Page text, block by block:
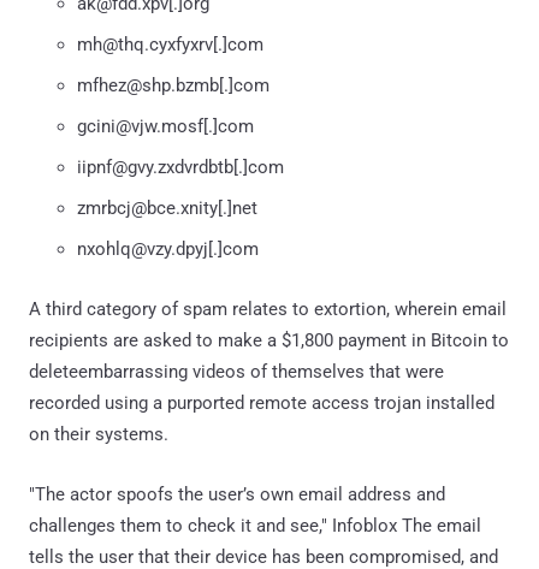
mh@thq.cyxfyxrv[.]com
mfhez@shp.bzmb[.]com
gcini@vjw.mosf[.]com
iipnf@gvy.zxdvrdbtb[.]com
zmrbcj@bce.xnity[.]net
nxohlq@vzy.dpyj[.]com
A third category of spam relates to extortion, wherein email
recipients are asked to make a $1,800 payment in Bitcoin to
deleteembarrassing videos of themselves that were
recorded using a purported remote access trojan installed
on their systems.
"The actor spoofs the user’s own email address and
challenges them to check it and see," Infoblox The email
tells the user that their device has been compromised, and